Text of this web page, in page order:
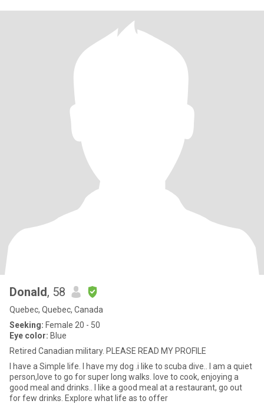
Donald, 58
Quebec, Quebec, Canada
Seeking: Female 20 - 50
Eye color: Blue
Retired Canadian military. PLEASE READ MY PROFILE
I have a Simple life. I have my dog .i like to scuba dive.. I am a quiet
person,love to go for super long walks. love to cook, enjoying a
good meal and drinks.. I like a good meal at a restaurant, go out
for few drinks. Explore what life as to offer